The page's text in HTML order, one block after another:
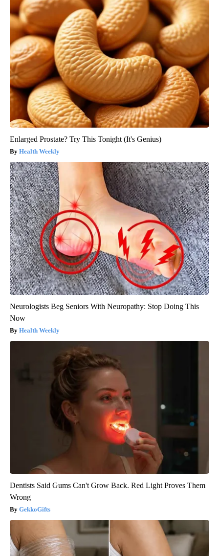
Enlarged Prostate? Try This Tonight (It's Genius)
Health Weekly
Neurologists Beg Seniors With Neuropathy: Stop Doing This
Now
Health Weekly
Dentists Said Gums Can't Grow Back. Red Light Proves Them
Wrong
GekkoGifts